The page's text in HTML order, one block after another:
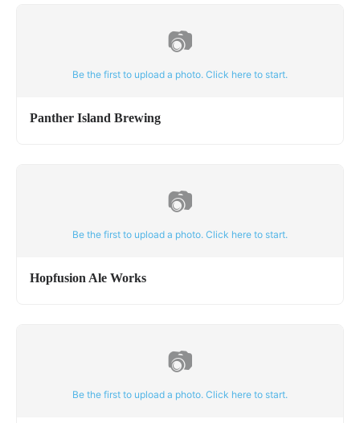
📷
Be the first to upload a photo. Click here to start.
Panther Island Brewing
📷
Be the first to upload a photo. Click here to start.
Hopfusion Ale Works
📷
Be the first to upload a photo. Click here to start.